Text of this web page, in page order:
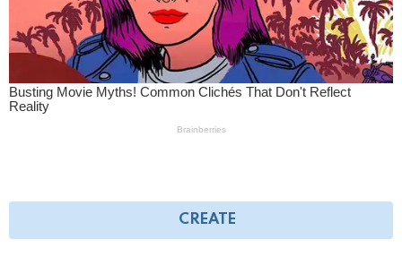
CREATE